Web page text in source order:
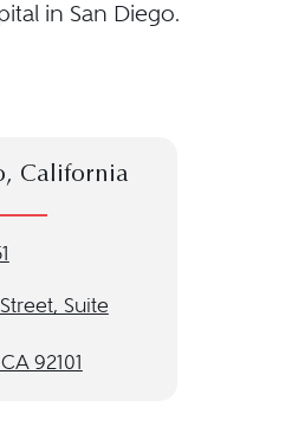
in San Diego.
California
Suite
92101